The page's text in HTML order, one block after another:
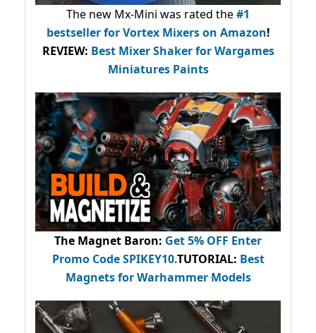
The new Mx-Mini was rated the#1
bestsellerfor Vortex Mixers on Amazon!
REVIEW: Best Mixer Shaker for Wargames
Miniatures Paints
The Magnet Baron: Get 5% OFF Enter
Promo CodeSPIKEY10.TUTORIAL: Best
Magnets for Warhammer Models